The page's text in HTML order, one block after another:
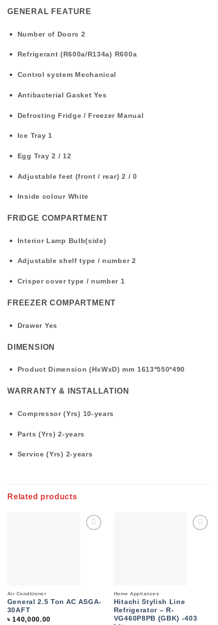
GENERAL FEATURE
Number of Doors 2
Refrigerant (R600a/R134a) R600a
Control system Mechanical
Antibacterial Gasket Yes
Defrosting Fridge / Freezer Manual
Ice Tray 1
Egg Tray 2 / 12
Adjustable feet (front / rear) 2 / 0
Inside colour White
FRIDGE COMPARTMENT
Interior Lamp Bulb(side)
Adjustable shelf type / number 2
Crisper cover type / number 1
FREEZER COMPARTMENT
Drawer Yes
DIMENSION
Product Dimension (HxWxD) mm 1613*550*490
WARRANTY & INSTALLATION
Compressor (Yrs) 10-years
Parts (Yrs) 2-years
Service (Yrs) 2-years
Related products
Air Conditioner
General 2.5 Ton AC ASGA-
30AFT
৳ 140,000.00
Home Appliances
Hitachi Stylish Line
Refrigerator – R-
VG460P8PB (GBK) -403